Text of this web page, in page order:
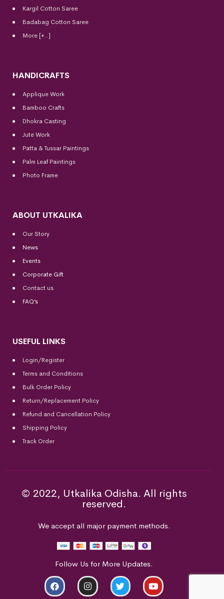
Kargil Cotton Saree
Badabag Cotton Saree
More [+..]
HANDICRAFTS
Applique Work
Bamboo Crafts
Dhokra Casting
Jute Work
Patta & Tussar Paintings
Palm Leaf Paintings
Photo Frame
ABOUT UTKALIKA
Our Story
News
Events
Corporate Gift
Contact us
FAQ’s
USEFUL LINKS
Login/Register
Terms and Conditions
Bulk Order Policy
Return/Replacement Policy
Refund and Cancellation Policy
Shipping Policy
Track Order
© 2022, Utkalika Odisha. All rights
reserved.
We accept all major payment methods.
Follow Us for More Updates.